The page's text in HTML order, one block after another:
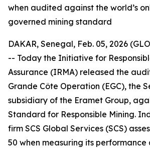
when audited against the world’s
governed mining standard
DAKAR, Senegal, Feb. 05, 2026
-- Today the Initiative for
Assurance (IRMA) released the
Grande Côte Operation (EGC), the
subsidiary of the Eramet Group,
Standard for Responsible Mining.
firm SCS Global Services (SCS)
50 when measuring its performance